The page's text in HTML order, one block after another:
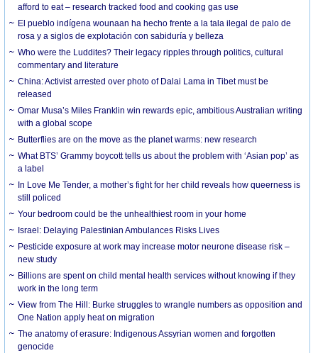
afford to eat – research tracked food and cooking gas use
El pueblo indígena wounaan ha hecho frente a la tala ilegal de palo de
rosa y a siglos de explotación con sabiduría y belleza
Who were the Luddites? Their legacy ripples through politics, cultural
commentary and literature
China: Activist arrested over photo of Dalai Lama in Tibet must be
released
Omar Musa’s Miles Franklin win rewards epic, ambitious Australian writing
with a global scope
Butterflies are on the move as the planet warms: new research
What BTS’ Grammy boycott tells us about the problem with ‘Asian pop’ as
a label
In Love Me Tender, a mother’s fight for her child reveals how queerness is
still policed
Your bedroom could be the unhealthiest room in your home
Israel: Delaying Palestinian Ambulances Risks Lives
Pesticide exposure at work may increase motor neurone disease risk –
new study
Billions are spent on child mental health services without knowing if they
work in the long term
View from The Hill: Burke struggles to wrangle numbers as opposition and
One Nation apply heat on migration
The anatomy of erasure: Indigenous Assyrian women and forgotten
genocide